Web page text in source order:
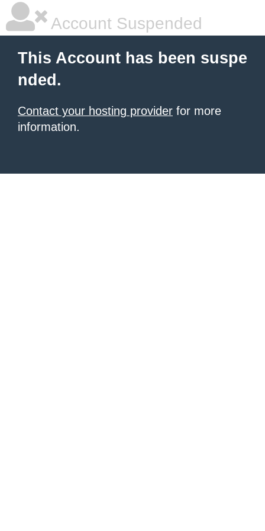
Account Suspended
This Account has been suspe
nded.
Contact your hosting provider for more
information.